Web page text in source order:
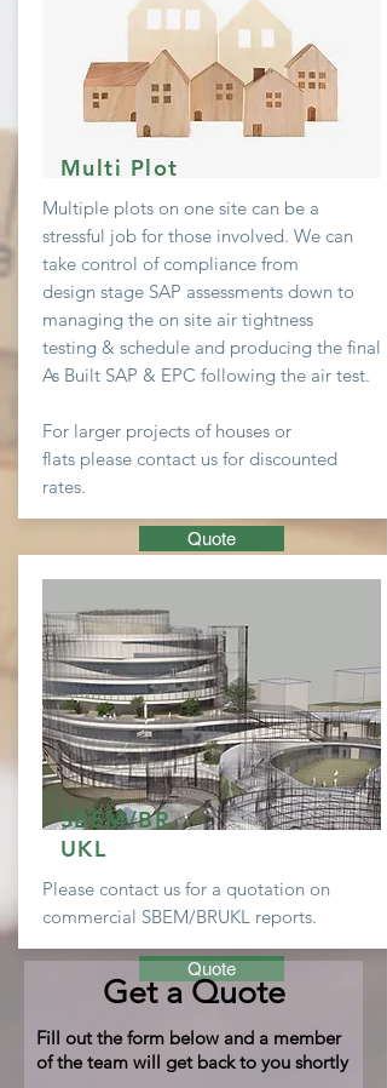
Multi Plot
Multiple plots on one site can be a
stressful job for those involved. We can
take control of compliance from
design stage SAP assessments down to
managing the on site air tightness
testing & schedule and producing the final
As Built SAP & EPC following the air test.
For larger projects of houses or
flats please contact us for discounted
rates.
Quote
SBEM/BR
UKL
Please contact us for a quotation on
commercial SBEM/BRUKL reports.
Quote
Get a Quote
Fill out the form below and a member
of the team will get back to you shortly